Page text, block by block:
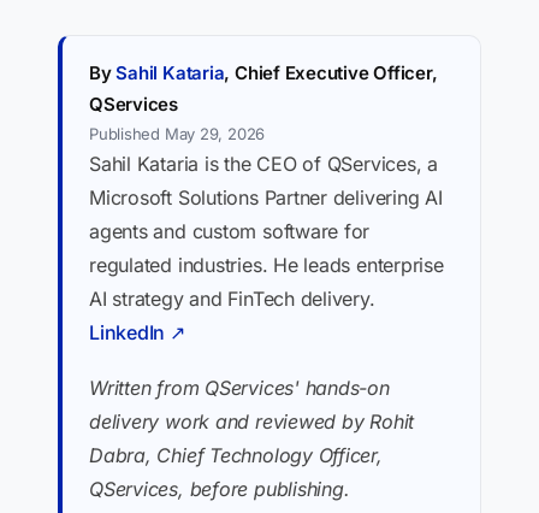
BySahil Kataria, Chief Executive Officer,
QServices
Published May 29, 2026
Sahil Kataria is the CEO of QServices, a
Microsoft Solutions Partner delivering AI
agents and custom software for
regulated industries. He leads enterprise
AI strategy and FinTech delivery.
LinkedIn ↗
Written from QServices' hands-on
delivery work and reviewed by Rohit
Dabra, Chief Technology Officer,
QServices, before publishing.